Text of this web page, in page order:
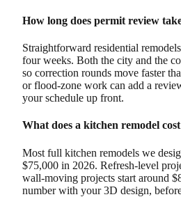
How long does permit review
Straightforward residential
four weeks. Both the city and the
so correction rounds move faster
or flood-zone work can add a
your schedule up front.
What does a kitchen remodel
Most full kitchen remodels we
$75,000 in 2026. Refresh-level
wall-moving projects start around
number with your 3D design,